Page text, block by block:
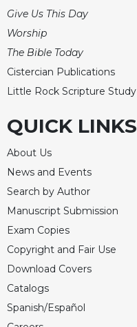
Give Us This Day
Worship
The Bible Today
Cistercian Publications
Little Rock Scripture Study
QUICK LINKS
About Us
News and Events
Search by Author
Manuscript Submission
Exam Copies
Copyright and Fair Use
Download Covers
Catalogs
Spanish/Español